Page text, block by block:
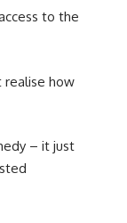
to the
realise how
– it just